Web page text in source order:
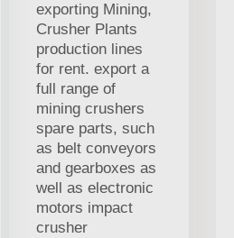
exporting Mining,
Crusher Plants
production lines
for rent. export a
full range of
mining crushers
spare parts, such
as belt conveyors
and gearboxes as
well as electronic
motors impact
crusher